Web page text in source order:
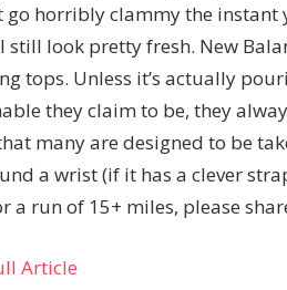
go horribly clammy the
still look pretty fresh. New
tops. Unless it’s actually
they claim to be, they
many are designed to be
a wrist (if it has a clever
a run of 15+ miles, please
Article